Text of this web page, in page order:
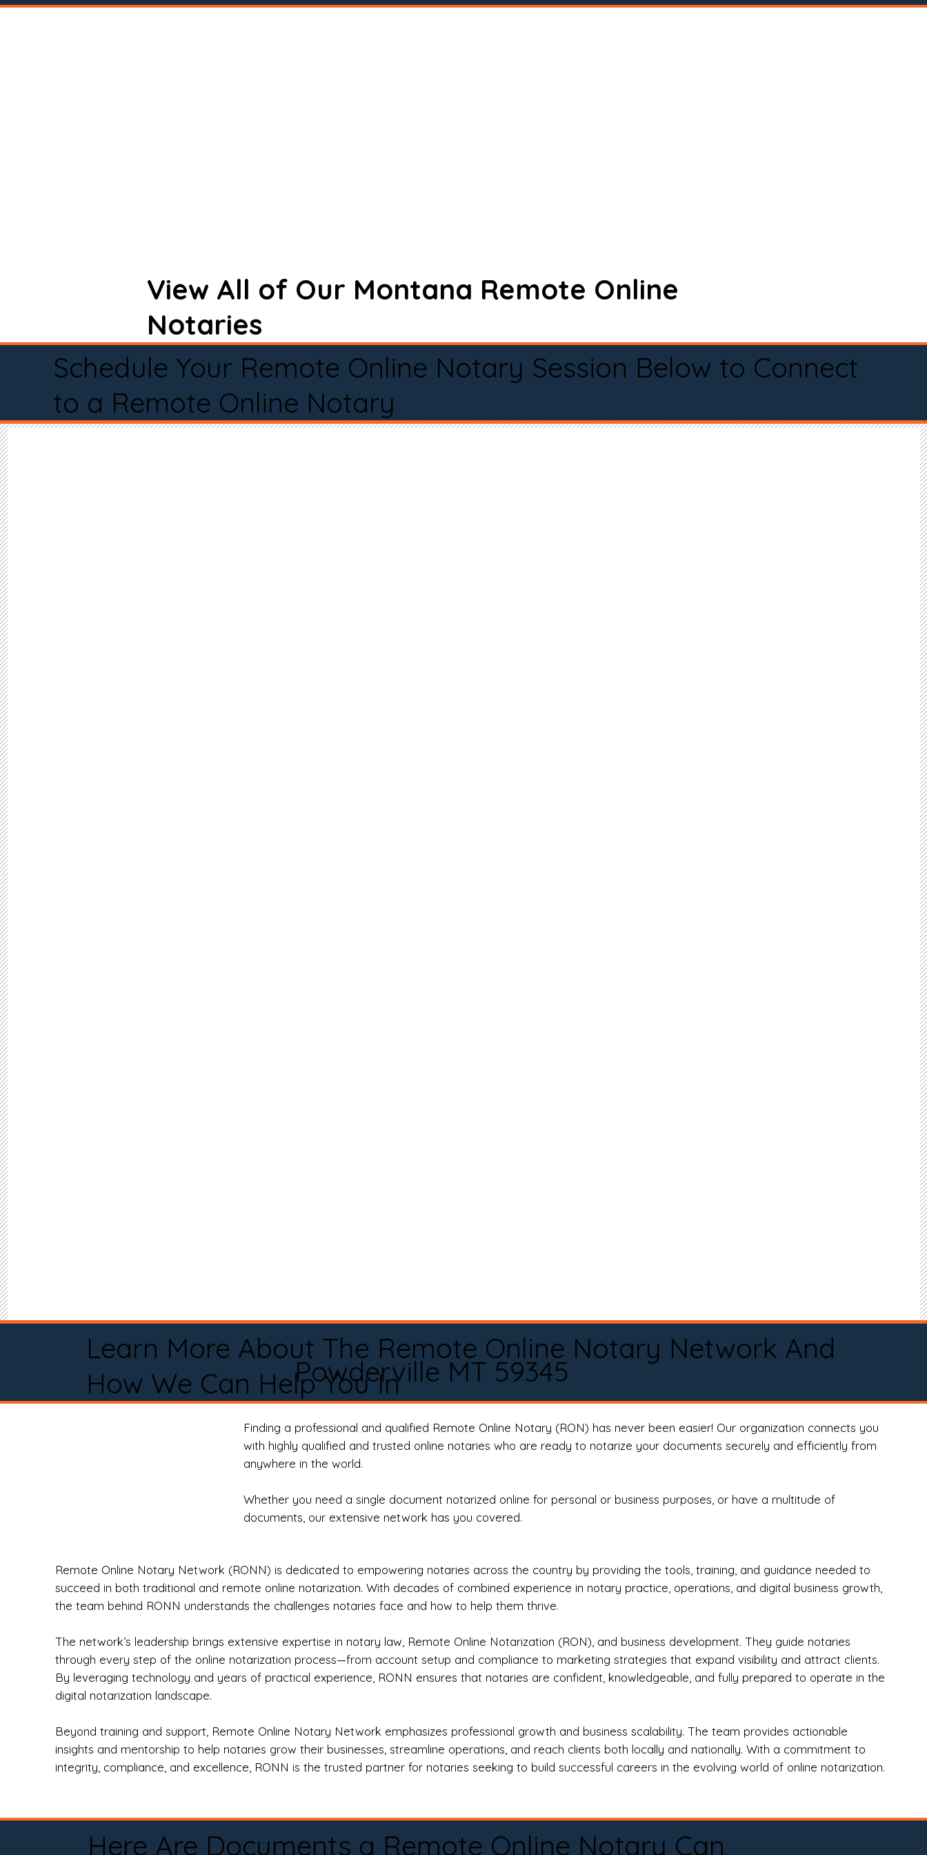
View All of Our Montana Remote Online
Notaries
Schedule Your Remote Online Notary Session Below to Connect
to a Remote Online Notary
Learn More About The Remote Online Notary Network And
How We Can Help You InPowderville MT 59345
Finding a professional and qualified Remote Online Notary (RON) has never been easier! Our organization connects you
with highly qualified and trusted online notaries who are ready to notarize your documents securely and efficiently from
anywhere in the world.
Whether you need a single document notarized online for personal or business purposes, or have a multitude of
documents, our extensive network has you covered.
Remote Online Notary Network (RONN) is dedicated to empowering notaries across the country by providing the tools, training, and guidance needed to
succeed in both traditional and remote online notarization. With decades of combined experience in notary practice, operations, and digital business growth,
the team behind RONN understands the challenges notaries face and how to help them thrive.
The network’s leadership brings extensive expertise in notary law, Remote Online Notarization (RON), and business development. They guide notaries
through every step of the online notarization process—from account setup and compliance to marketing strategies that expand visibility and attract clients.
By leveraging technology and years of practical experience, RONN ensures that notaries are confident, knowledgeable, and fully prepared to operate in the
digital notarization landscape.
Beyond training and support, Remote Online Notary Network emphasizes professional growth and business scalability. The team provides actionable
insights and mentorship to help notaries grow their businesses, streamline operations, and reach clients both locally and nationally. With a commitment to
integrity, compliance, and excellence, RONN is the trusted partner for notaries seeking to build successful careers in the evolving world of online notarization.
Here Are Documents a Remote Online Notary Can